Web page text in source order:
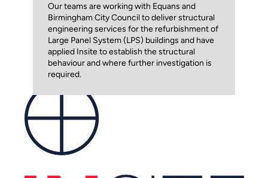
Our teams are working with Equans and
Birmingham City Council to deliver structural
engineering services for the refurbishment of
Large Panel System (LPS) buildings and have
applied Insite to establish the structural
behaviour and where further investigation is
required.